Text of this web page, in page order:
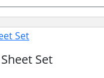
Set